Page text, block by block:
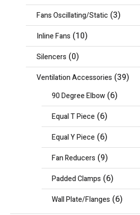
Fans Oscillating/Static (3)
Inline Fans (10)
Silencers (0)
Ventilation Accessories (39)
90 Degree Elbow (6)
Equal T Piece (6)
Equal Y Piece (6)
Fan Reducers (9)
Padded Clamps (6)
Wall Plate/Flanges (6)